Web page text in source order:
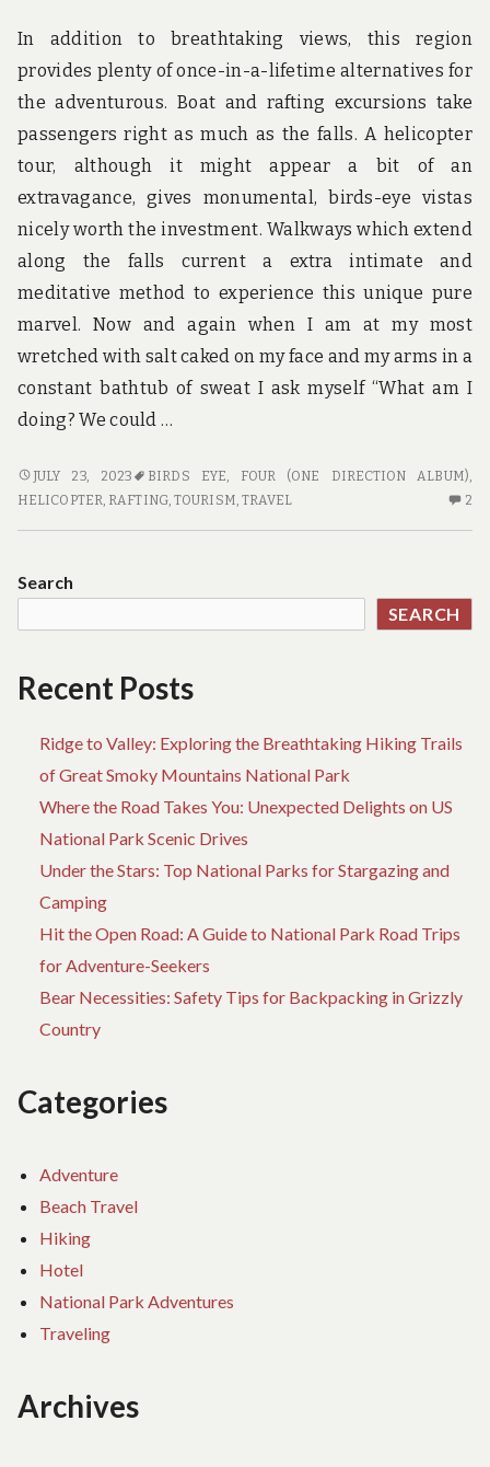
In addition to breathtaking views, this region
provides plenty of once-in-a-lifetime alternatives for
the adventurous. Boat and rafting excursions take
passengers right as much as the falls. A helicopter
tour, although it might appear a bit of an
extravagance, gives monumental, birds-eye vistas
nicely worth the investment. Walkways which extend
along the falls current a extra intimate and
meditative method to experience this unique pure
marvel. Now and again when I am at my most
wretched with salt caked on my face and my arms in a
constant bathtub of sweat I ask myself “What am I
doing? We could …
TRAVEL
FEATURES
JULY 23, 2023 BIRDS EYE, FOUR (ONE DIRECTION ALBUM),
HELICOPTER, RAFTING,TOURISM, TRAVEL 2
Search
SEARCH
Recent Posts
Ridge to Valley: Exploring the Breathtaking Hiking Trails
of Great Smoky Mountains National Park
Where the Road Takes You: Unexpected Delights on US
National Park Scenic Drives
Under the Stars: Top National Parks for Stargazing and
Camping
Hit the Open Road: A Guide to National Park Road Trips
for Adventure-Seekers
Bear Necessities: Safety Tips for Backpacking in Grizzly
Country
Categories
Adventure
Beach Travel
Hiking
Hotel
National Park Adventures
Traveling
Archives